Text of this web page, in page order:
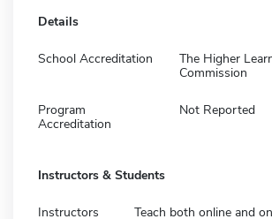
Details
School Accreditation
The Higher
Commission
Program
Accreditation
Not Reported
Instructors & Students
Instructors Teach both online and